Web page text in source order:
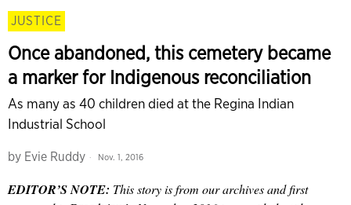
JUSTICE
Once abandoned, this cemetery became
a marker for Indigenous reconciliation
As many as 40 children died at the Regina Indian
Industrial School
by Evie Ruddy Nov. 1, 2016
EDITOR’S NOTE: This story is from our archives and first